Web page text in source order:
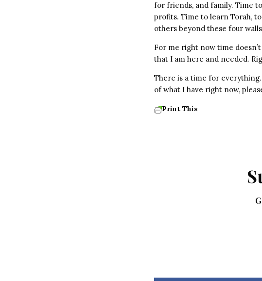
for friends, and family. Time
profits. Time to learn Torah,
others beyond these four
For me right now time
that I am here and needed.
There is a time for
of what I have right now,
Print This